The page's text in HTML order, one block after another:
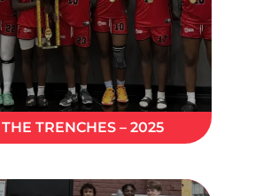
TRENCHES – 2025